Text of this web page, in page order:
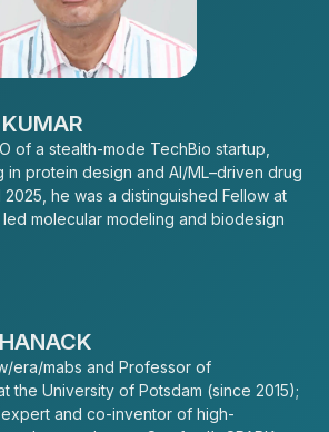
of a stealth-mode TechBio startup,
in protein design and AI/ML–driven drug
he was a distinguished Fellow at
molecular modeling and biodesign
era/mabs and Professor of
the University of Potsdam (since 2015);
and co-inventor of high-